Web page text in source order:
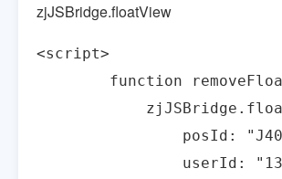
zjJSBridge.floatView
<script>
function
posId:
userId: